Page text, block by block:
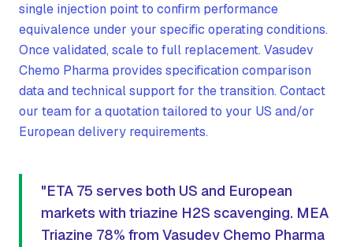
single injection point to confirm performance
equivalence under your specific operating conditions.
Once validated, scale to full replacement. Vasudev
Chemo Pharma provides specification comparison
data and technical support for the transition. Contact
our team for a quotation tailored to your US and/or
European delivery requirements.
"ETA 75 serves both US and European
markets with triazine H2S scavenging. MEA
Triazine 78% from Vasudev Chemo Pharma